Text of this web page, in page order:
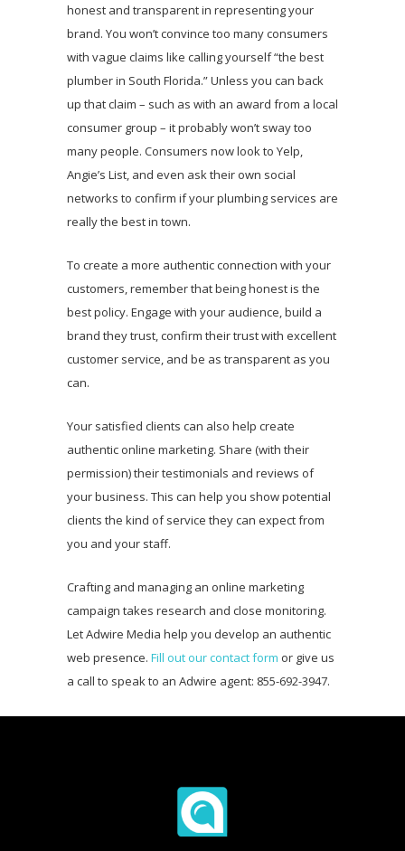
honest and transparent in representing your
brand. You won’t convince too many consumers
with vague claims like calling yourself “the best
plumber in South Florida.” Unless you can back
up that claim – such as with an award from a local
consumer group – it probably won’t sway too
many people. Consumers now look to Yelp,
Angie’s List, and even ask their own social
networks to confirm if your plumbing services are
really the best in town.
To create a more authentic connection with your
customers, remember that being honest is the
best policy. Engage with your audience, build a
brand they trust, confirm their trust with excellent
customer service, and be as transparent as you
can.
Your satisfied clients can also help create
authentic online marketing. Share (with their
permission) their testimonials and reviews of
your business. This can help you show potential
clients the kind of service they can expect from
you and your staff.
Crafting and managing an online marketing
campaign takes research and close monitoring.
Let Adwire Media help you develop an authentic
web presence. Fill out our contact form or give us
a call to speak to an Adwire agent: 855-692-3947.